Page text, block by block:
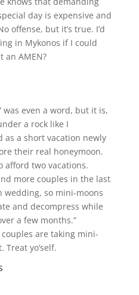
day is expensive and
offense, but it’s true. I’d
in Mykonos if I could
an AMEN?
was even a word, but it is,
a rock like I
as a short vacation newly
their real honeymoon.
afford two vacations.
more couples in the last
so mini-moons
and decompress while
a few months.”
are taking mini-
Treat yo’self.